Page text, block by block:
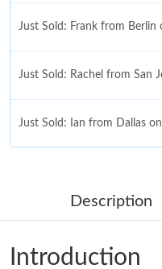
Just Sold: Frank from
Just Sold: Rachel from San
Just Sold: Ian from Dallas
Just Sold: Lily from Dallas
Just Sold: Megan from
Description
Introduction